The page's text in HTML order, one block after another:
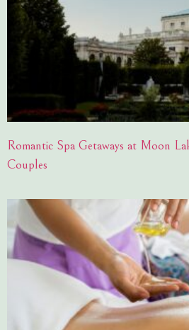
Romantic Spa Getaways at Moon
Couples